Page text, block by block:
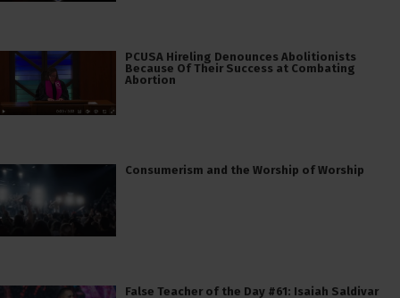
PCUSA Hireling Denounces Abolitionists
Because Of Their Success at Combating
Abortion
Consumerism and the Worship of Worship
False Teacher of the Day #61: Isaiah Saldivar